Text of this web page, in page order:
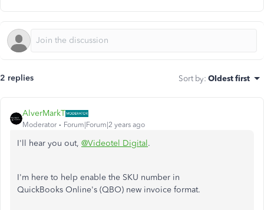
2 replies Sort by: Oldest first
AlverMarkT
Moderator Forum|Forum|2 years ago
I'll hear you out, @Videotel Digital.
I'm here to help enable the SKU number in
QuickBooks Online's (QBO) new invoice format.